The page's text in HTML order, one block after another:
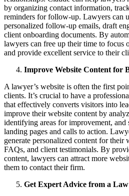
by organizing contact information,
reminders for follow-up. Lawyers can
personalized follow-up emails, draft
client onboarding documents. By
lawyers can free up their time to focus
and provide excellent service to their
Improve Website Content for
A lawyer’s website is often the first
clients. It’s crucial to have a
that effectively converts visitors into
improve their website content by
identifying areas for improvement,
landing pages and calls to action.
generate personalized content for their
FAQs, and client testimonials. By
content, lawyers can attract more
them to contact their firm.
Get Expert Advice from a